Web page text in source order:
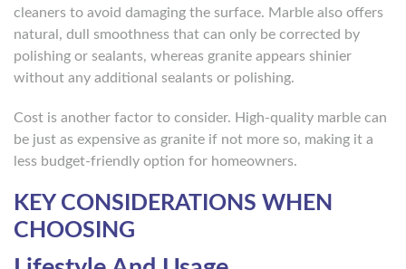
cleaners to avoid damaging the surface. Marble also offers
natural, dull smoothness that can only be corrected by
polishing or sealants, whereas granite appears shinier
without any additional sealants or polishing.
Cost is another factor to consider. High-quality marble can
be just as expensive as granite if not more so, making it a
less budget-friendly option for homeowners.
KEY CONSIDERATIONS WHEN
CHOOSING